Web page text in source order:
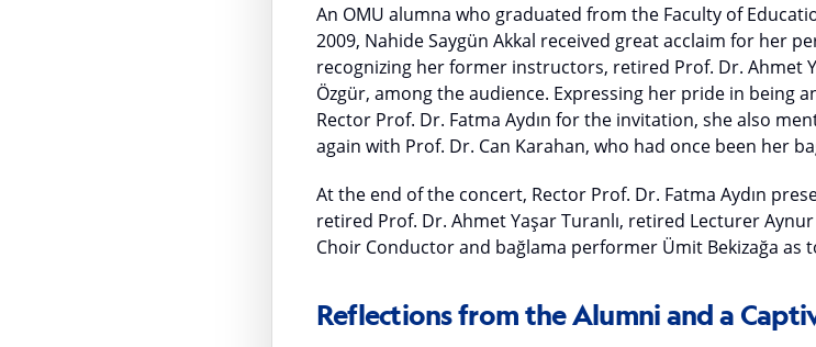
An OMU alumna who graduated from the Faculty of
2009, Nahide Saygün Akkal received great acclaim for her
recognizing her former instructors, retired Prof. Dr. Ahmet
Özgür, among the audience. Expressing her pride in being
Rector Prof. Dr. Fatma Aydın for the invitation, she also
again with Prof. Dr. Can Karahan, who had once been her
At the end of the concert, Rector Prof. Dr. Fatma Aydın
retired Prof. Dr. Ahmet Yaşar Turanlı, retired Lecturer
Choir Conductor and bağlama performer Ümit Bekizağa as
Reflections from the Alumni and a